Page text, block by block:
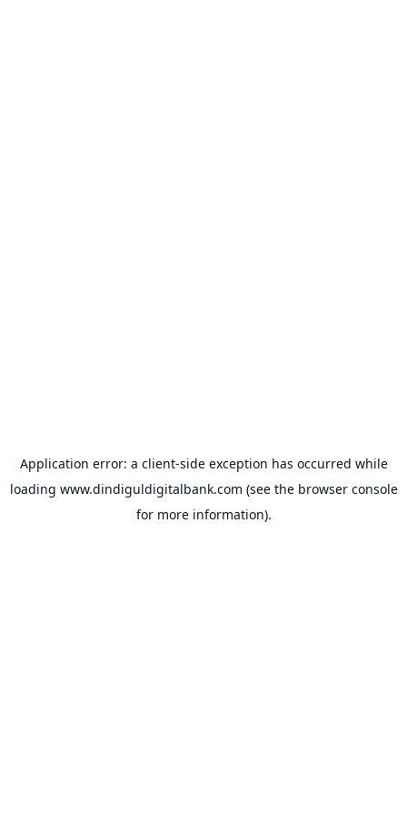
Application error: a client-side exception has occurred while
loading www.dindiguldigitalbank.com (see the browser console
for more information).